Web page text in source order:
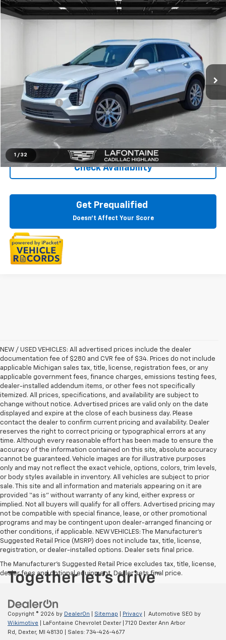
1 / 32
Used 2019Cadillac XT4AWD Premium Luxury
Stock:27G26W
Ext.
$20,811
Sale Price
$20,497
Doc + CVR Fee
+$314
Everyone Price $20,811
Click To Call
Check Availability
Get Prequalified
Doesn't Affect Your Score
Compare Vehicle
NEW / USED VEHICLES: All advertised prices include the dealer
documentation fee of $280 and CVR fee of $34. Prices do not include
applicable Michigan sales tax, title, license, registration fees, or any
applicable government fees, finance charges, emissions testing fees,
dealer-installed addendum items, or other fees not specifically
itemized. All prices, specifications, and availability are subject to
change without notice. Advertised prices are valid only on the date
displayed and expire at the close of each business day. Please
contact the dealer to confirm current pricing and availability. Dealer
reserves the right to correct pricing or typographical errors at any
time. Although every reasonable effort has been made to ensure the
accuracy of the information contained on this site, absolute accuracy
cannot be guaranteed. Vehicle images are for illustrative purposes
only and may not reflect the exact vehicle, options, colors, trim levels,
or body styles available in inventory. All vehicles are subject to prior
sale. This site and all information and materials appearing on it are
provided “as is” without warranty of any kind, either express or
implied. Not all buyers will qualify for all offers. Advertised pricing may
not be compatible with special finance, lease, or other promotional
programs and may be contingent upon dealer-arranged financing or
other conditions, if applicable. NEW VEHICLES: The Manufacturer’s
Suggested Retail Price (MSRP) does not include tax, title, license,
registration, or dealer-installed options. Dealer sets final price.
The Manufacturer's Suggested Retail Price excludes tax, title, license,
dealer fees and optional equipment. Dealer sets final price.
Copyright © 2026 by DealerOn Sitemap Privacy | Automotive SEO by
Wikimotive | LaFontaine Chevrolet Dexter|
7120 Dexter Ann Arbor
Rd,
Dexter, MI 48130 | Sales: 734-426-4677